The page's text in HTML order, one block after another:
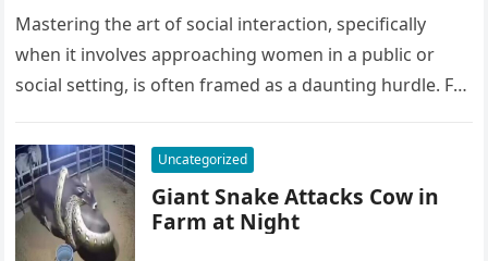
Mastering the art of social interaction, specifically
when it involves approaching women in a public or
social setting, is often framed as a daunting hurdle. For
Uncategorized
Giant Snake Attacks Cow in
Farm at Night